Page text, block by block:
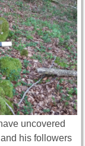
uncovered
his followers